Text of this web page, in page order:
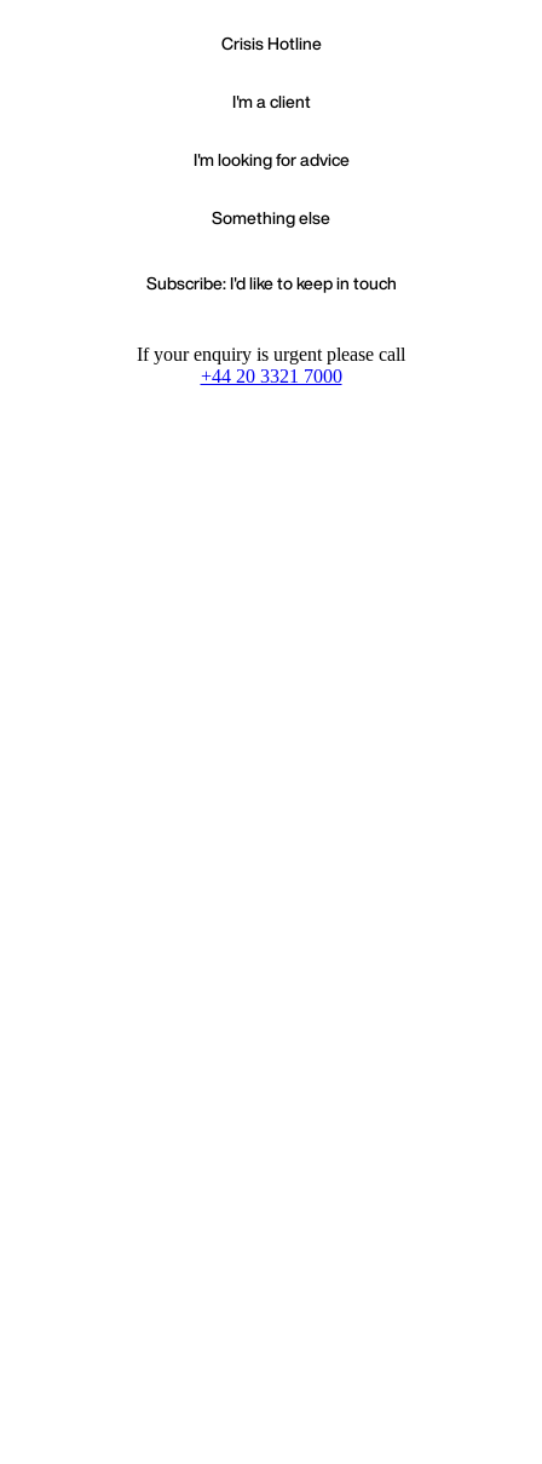
Crisis Hotline
I'm a client
I'm looking for advice
Something else
Subscribe: I'd like to keep in touch
If your enquiry is urgent please call
+44 20 3321 7000